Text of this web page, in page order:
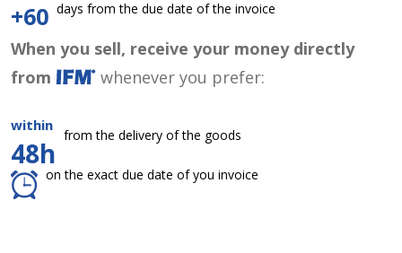
+60 days from the due date of the invoice
When you sell, receive your money directly
from
whenever you prefer:
within
48h
from the delivery of the goods
on the exact due date of you invoice